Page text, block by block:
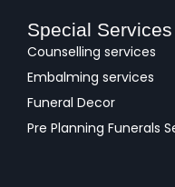
Special Services
Counselling services
Embalming services
Funeral Decor
Pre Planning Funerals